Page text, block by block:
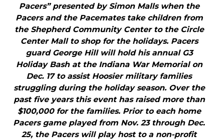
Pacers” presented by Simon Malls when the
Pacers and the Pacemates take children from
the Shepherd Community Center to the Circle
Center Mall to shop for the holidays. Pacers
guard George Hill will hold his annual G3
Holiday Bash at the Indiana War Memorial on
Dec. 17 to assist Hoosier military families
struggling during the holiday season. Over the
past five years this event has raised more than
$100,000 for the families. Prior to each home
Pacers game played from Nov. 23 through Dec.
25, the Pacers will play host to a non-profit